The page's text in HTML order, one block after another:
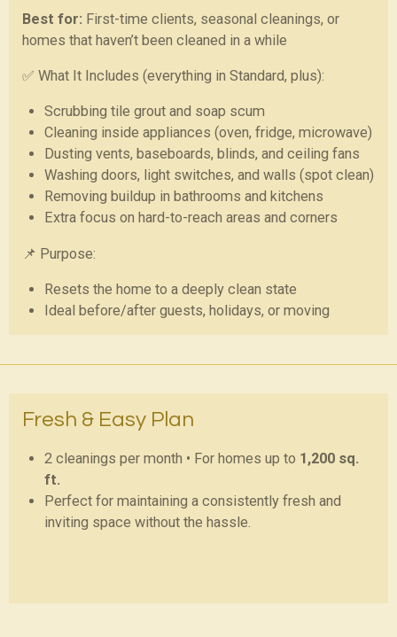
Best for: First-time clients, seasonal cleanings, or
homes that haven’t been cleaned in a while
✅ What It Includes (everything in Standard, plus):
Scrubbing tile grout and soap scum
Cleaning inside appliances (oven, fridge, microwave)
Dusting vents, baseboards, blinds, and ceiling fans
Washing doors, light switches, and walls (spot clean)
Removing buildup in bathrooms and kitchens
Extra focus on hard-to-reach areas and corners
📌 Purpose:
Resets the home to a deeply clean state
Ideal before/after guests, holidays, or moving
Fresh & Easy Plan
2 cleanings per month • For homes up to 1,200 sq.
ft.
Perfect for maintaining a consistently fresh and
inviting space without the hassle.